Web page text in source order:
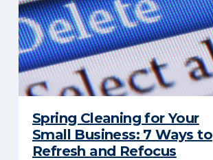
Spring Cleaning for Your
Small Business: 7 Ways to
Refresh and Refocus